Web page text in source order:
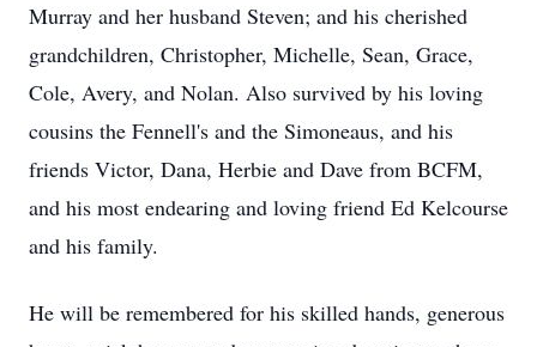
Murray and her husband Steven; and his cherished
grandchildren, Christopher, Michelle, Sean, Grace,
Cole, Avery, and Nolan. Also survived by his loving
cousins the Fennell's and the Simoneaus, and his
friends Victor, Dana, Herbie and Dave from BCFM,
and his most endearing and loving friend Ed Kelcourse
and his family.
He will be remembered for his skilled hands, generous